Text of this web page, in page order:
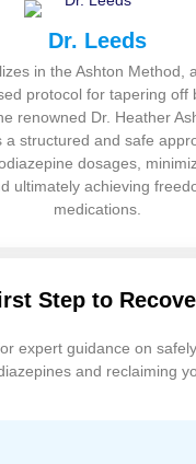
Dr. Leeds
in the Ashton Method,
protocol for tapering off
renowned Dr. Heather
a structured and safe
dosages,
ultimately achieving
medications.
Step to
expert guidance on
and reclaiming